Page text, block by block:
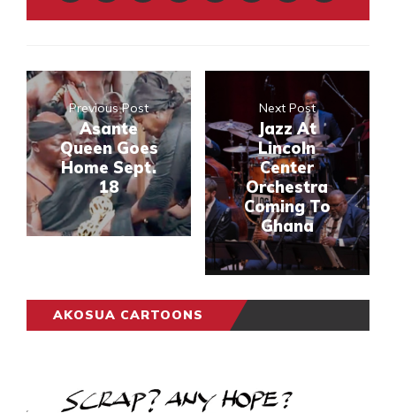
Previous Post
Asante
Queen Goes
Home Sept.
18
Next Post
Jazz At
Lincoln
Center
Orchestra
Coming To
Ghana
AKOSUA CARTOONS